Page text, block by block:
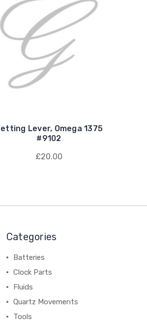
Lever, Omega 1375
#9102
£20.00
Categories
Batteries
Clock Parts
Fluids
Quartz Movements
Tools